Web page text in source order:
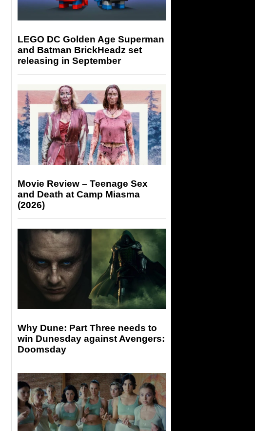
LEGO DC Golden Age Superman
and Batman BrickHeadz set
releasing in September
Movie Review – Teenage Sex
and Death at Camp Miasma
(2026)
Why Dune: Part Three needs to
win Dunesday against Avengers:
Doomsday